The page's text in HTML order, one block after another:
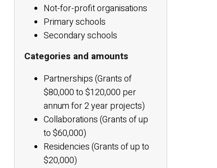
Not-for-profit organisations
Primary schools
Secondary schools
Categories and amounts
Partnerships (Grants of
$80,000 to $120,000 per
annum for 2 year projects)
Collaborations (Grants of up
to $60,000)
Residencies (Grants of up to
$20,000)